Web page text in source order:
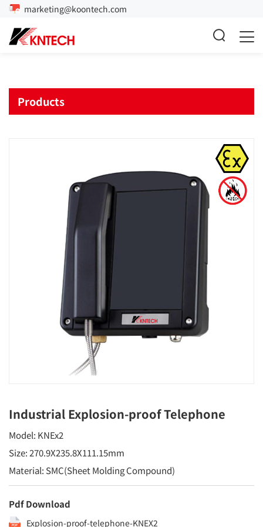
marketing@koontech.com
Products
Industrial Explosion-proof Telephone
Model: KNEx2
Size: 270.9X235.8X111.15mm
Material: SMC(Sheet Molding Compound)
Pdf Download
Explosion-proof-telephone-KNEX2